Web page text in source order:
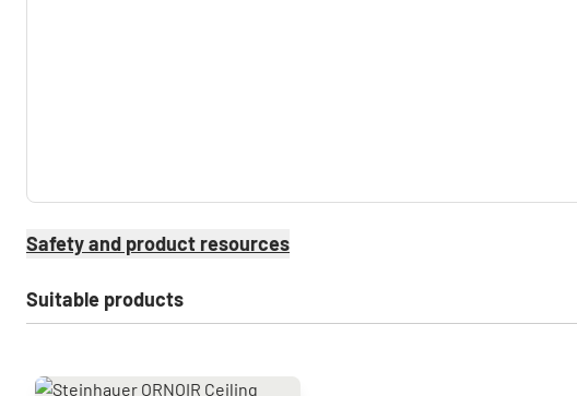
Safety and product resources
Suitable products